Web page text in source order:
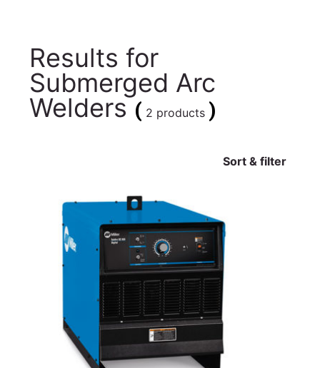
Results for
Submerged Arc
Welders ( 2 products )
Sort & filter